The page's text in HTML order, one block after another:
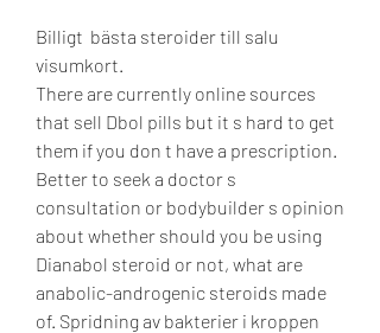
Billigt  bästa steroider till salu
visumkort.
There are currently online sources
that sell Dbol pills but it s hard to get
them if you don t have a prescription.
Better to seek a doctor s
consultation or bodybuilder s opinion
about whether should you be using
Dianabol steroid or not, what are
anabolic-androgenic steroids made
of. Spridning av bakterier i kroppen